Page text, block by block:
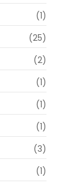
(1)
(25)
(2)
(1)
(1)
(1)
(3)
(1)